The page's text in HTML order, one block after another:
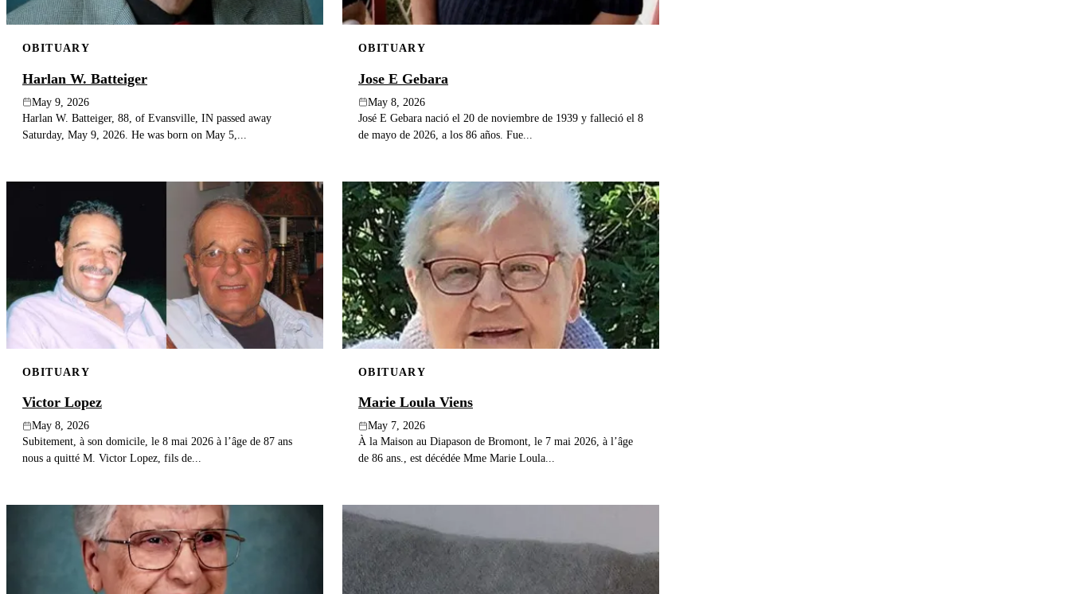
OBITUARY
Harlan W. Batteiger
May 9, 2026
Harlan W. Batteiger, 88, of Evansville, IN passed away
Saturday, May 9, 2026. He was born on May 5,...
OBITUARY
Jose E Gebara
May 8, 2026
José E Gebara nació el 20 de noviembre de 1939 y falleció el 8
de mayo de 2026, a los 86 años. Fue...
OBITUARY
Victor Lopez
May 8, 2026
Subitement, à son domicile, le 8 mai 2026 à l’âge de 87 ans
nous a quitté M. Victor Lopez, fils de...
OBITUARY
Marie Loula Viens
May 7, 2026
À la Maison au Diapason de Bromont, le 7 mai 2026, à l’âge
de 86 ans., est décédée Mme Marie Loula...